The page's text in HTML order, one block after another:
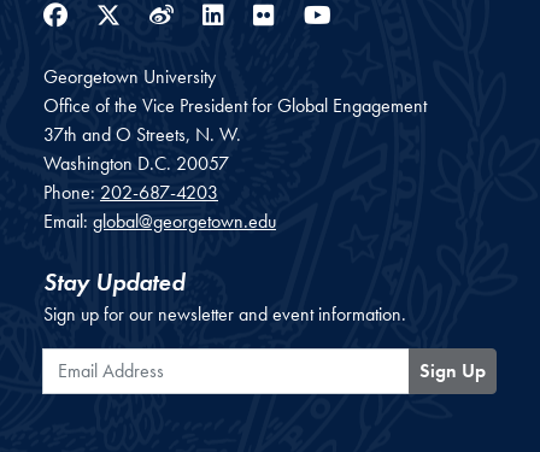
Facebook
Twitter
WeiboLinkedIn
Flickr
Georgetown University
Office of the Vice President for Global Engagement
37th and O Streets, N. W.
Washington D.C. 20057
Phone: 202-687-4203
Email: global@georgetown.edu
Stay Updated
Sign up for our newsletter and event information.
Email Address
Sign Up